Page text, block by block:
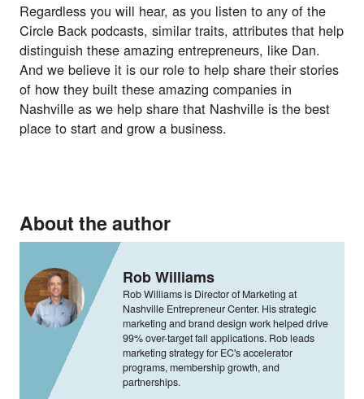
Regardless you will hear, as you listen to any of the
Circle Back podcasts, similar traits, attributes that help
distinguish these amazing entrepreneurs, like Dan.
And we believe it is our role to help share their stories
of how they built these amazing companies in
Nashville as we help share that Nashville is the best
place to start and grow a business.
About the author
Rob Williams
Rob Williams is Director of Marketing at
Nashville Entrepreneur Center. His strategic
marketing and brand design work helped drive
99% over-target fall applications. Rob leads
marketing strategy for EC's accelerator
programs, membership growth, and
partnerships.